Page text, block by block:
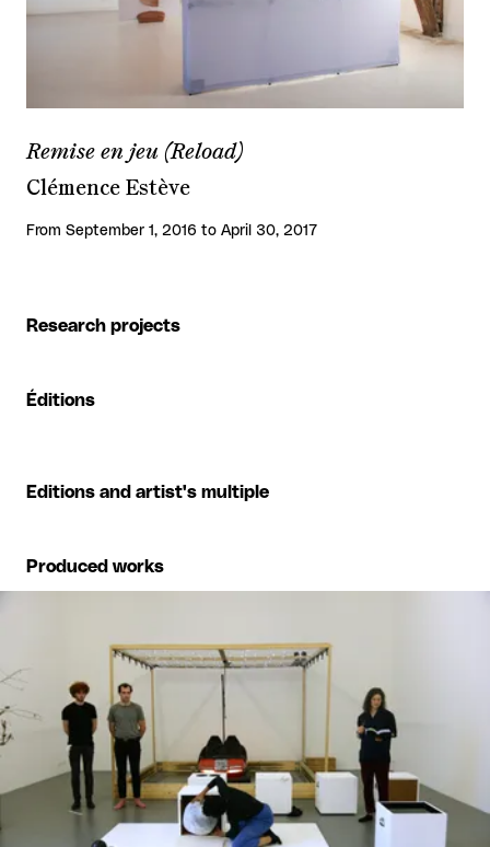
Remise en jeu (Reload)
Clémence Estève
From September 1, 2016 to April 30, 2017
Research projects
Éditions
Editions and artist's multiple
Produced works